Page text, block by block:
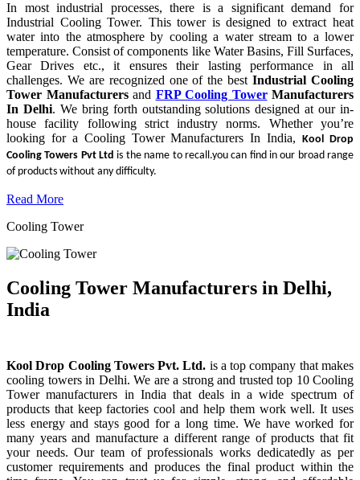
In most industrial processes, there is a significant demand for
Industrial Cooling Tower. This tower is designed to extract heat
water into the atmosphere by cooling a water stream to a lower
temperature. Consist of components like Water Basins, Fill Surfaces,
Gear Drives etc., it ensures their lasting performance in all
challenges. We are recognized one of the bestIndustrial Cooling
Tower Manufacturers and FRP Cooling TowerManufacturers
In Delhi. We bring forth outstanding solutions designed at our in-
house facility following strict industry norms. Whether you’re
looking for a Cooling Tower Manufacturers In India,Kool Drop
Cooling Towers Pvt Ltd is the name to recall.you can find in our broad range
of products without any difficulty.
Read More
Cooling Tower
Cooling Tower Manufacturers in Delhi,
India
Kool Drop Cooling Towers Pvt. Ltd. is a top company that makes
cooling towers in Delhi. We are a strong and trusted top 10 Cooling
Tower manufacturers in India that deals in a wide spectrum of
products that keep factories cool and help them work well. It uses
less energy and stays good for a long time. We have worked for
many years and manufacture a different range of products that fit
your needs. Our team of professionals works dedicatedly as per
customer requirements and produces the final product within the